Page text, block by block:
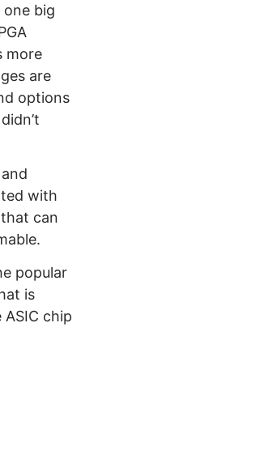
big
more
are
options
with
can
popular
is
chip